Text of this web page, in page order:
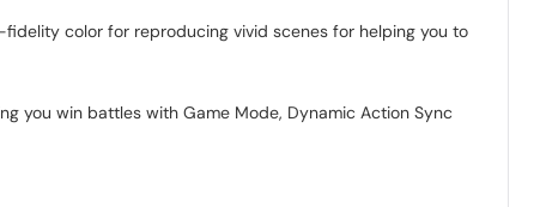
color for reproducing vivid scenes for helping you to
you win battles with Game Mode, Dynamic Action Sync